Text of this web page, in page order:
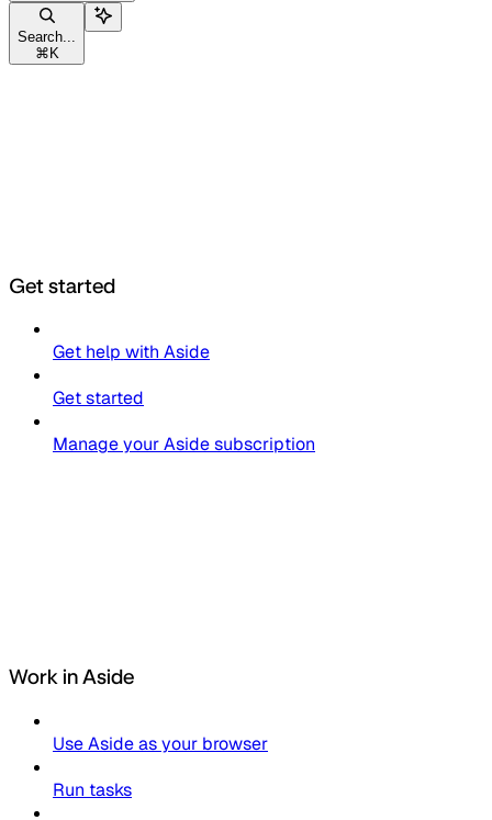
Search...
⌘ K
Get started
Get help with Aside
Get started
Manage your Aside subscription
Work in Aside
Use Aside as your browser
Run tasks